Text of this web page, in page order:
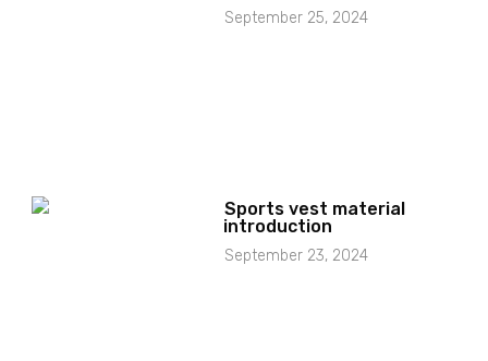
September 25, 2024
Sports vest material
introduction
September 23, 2024